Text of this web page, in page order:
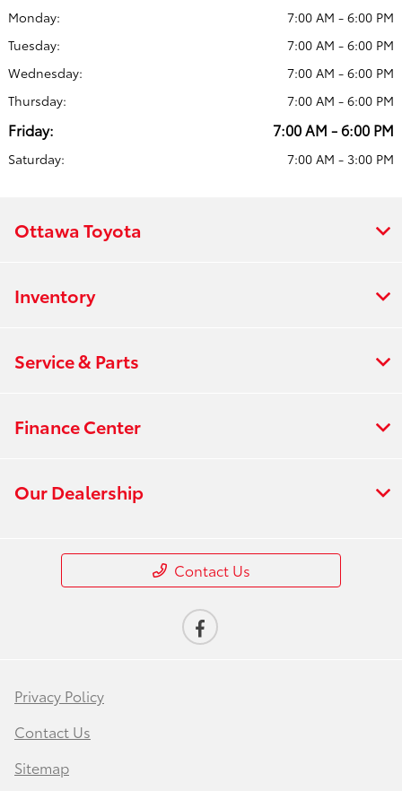
Monday:
7:00 AM - 6:00 PM
Tuesday:
7:00 AM - 6:00 PM
Wednesday:
7:00 AM - 6:00 PM
Thursday:
7:00 AM - 6:00 PM
Friday: 7:00 AM - 6:00 PM
Saturday: 7:00 AM - 3:00 PM
Ottawa Toyota
Inventory
Service & Parts
Finance Center
Our Dealership
Contact Us
Privacy Policy
Contact Us
Sitemap